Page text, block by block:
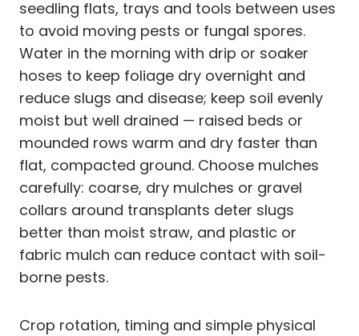
seedling flats, trays and tools between uses
to avoid moving pests or fungal spores.
Water in the morning with drip or soaker
hoses to keep foliage dry overnight and
reduce slugs and disease; keep soil evenly
moist but well drained — raised beds or
mounded rows warm and dry faster than
flat, compacted ground. Choose mulches
carefully: coarse, dry mulches or gravel
collars around transplants deter slugs
better than moist straw, and plastic or
fabric mulch can reduce contact with soil-
borne pests.
Crop rotation, timing and simple physical